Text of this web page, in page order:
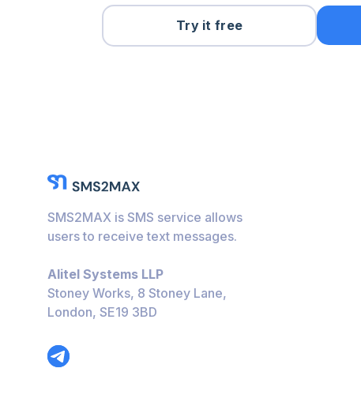
Try it free
SMS2MAX is SMS service allows
users to receive text messages.
Alitel Systems LLP
Stoney Works, 8 Stoney Lane,
London, SE19 3BD